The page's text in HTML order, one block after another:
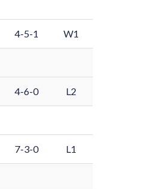
4-5-1 W1
4-6-0 L2
7-3-0 L1